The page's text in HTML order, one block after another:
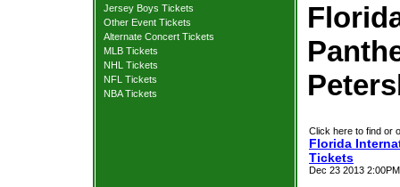
Jersey Boys Tickets
Other Event Tickets
Alternate Concert Tickets
MLB Tickets
NHL Tickets
NFL Tickets
NBA Tickets
Click here to find or
Florida
Tickets
Dec 23 2013